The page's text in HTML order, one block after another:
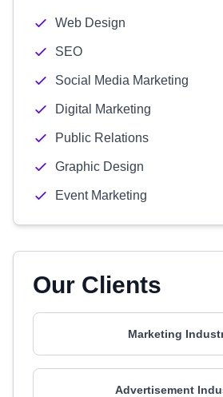
Web Design
SEO
Social Media Marketing
Digital Marketing
Public Relations
Graphic Design
Event Marketing
Our Clients
Marketing
Advertisement